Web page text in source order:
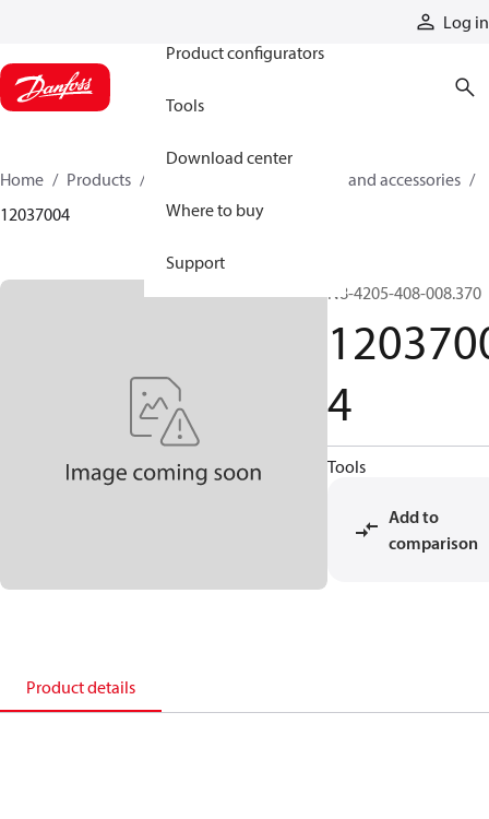
Log in
Product configurators
Tools
Download center
Where to buy
Support
Home Products
Cylinder parts and accessories​
12037004
N8-4205-408-008.370
4
Tools
Add to
comparison
Product details